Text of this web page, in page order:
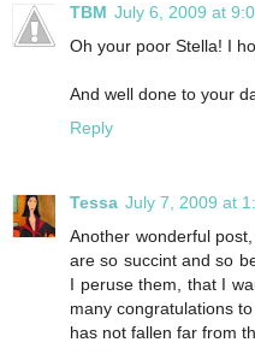
TBM July 6, 2009 at
Oh your poor Stella! I
And well done to your
Reply
Tessa July 7, 2009 at
Another wonderful
are so succint and so
I peruse them, that I
many congratulations
has not fallen far from